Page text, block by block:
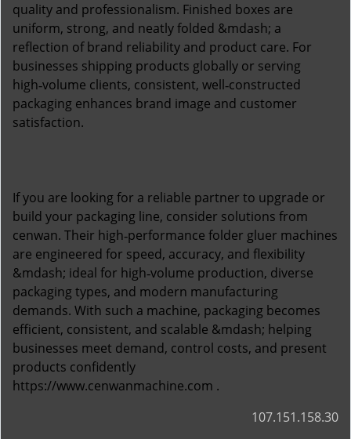
quality and professionalism. Finished boxes are
uniform, strong, and neatly folded &mdash; a
reflection of brand reliability and product care. For
businesses shipping products globally or serving
high‑volume clients, consistent, well‑constructed
packaging enhances brand image and customer
satisfaction.
If you are looking for a reliable partner to upgrade or
build your packaging line, consider solutions from
cenwan. Their high‑performance folder gluer machines
are engineered for speed, accuracy, and flexibility
&mdash; ideal for high‑volume production, diverse
packaging types, and modern manufacturing
demands. With such a machine, packaging becomes
efficient, consistent, and scalable &mdash; helping
businesses meet demand, control costs, and present
products confidently
https://www.cenwanmachine.com .
107.151.158.30